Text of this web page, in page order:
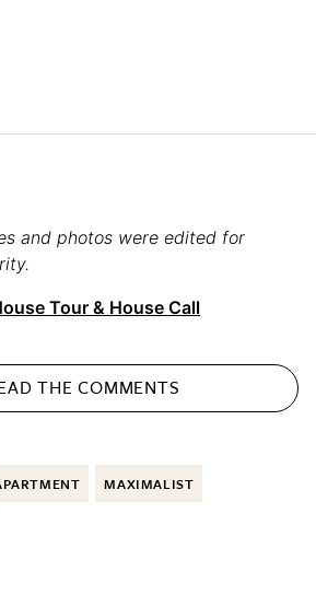
and photos were edited for
Tour & House Call
THECOMMENTS
MAXIMALIST